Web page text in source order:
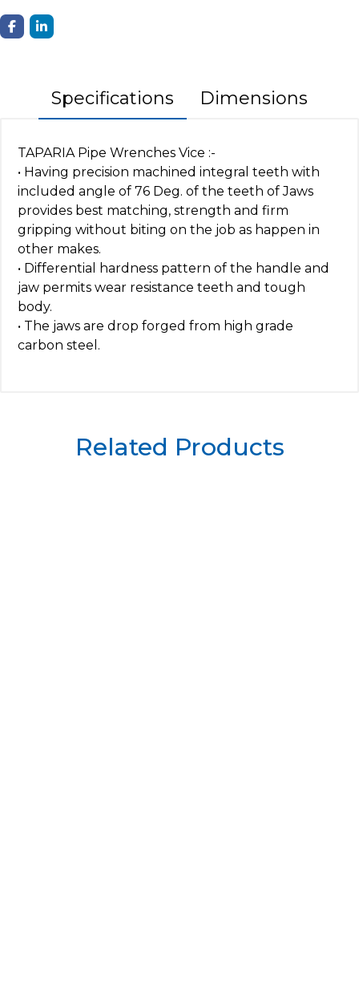
Specifications Dimensions
TAPARIA Pipe Wrenches Vice :-
• Having precision machined integral teeth with
included angle of 76 Deg. of the teeth of Jaws
provides best matching, strength and firm
gripping without biting on the job as happen in
other makes.
• Differential hardness pattern of the handle and
jaw permits wear resistance teeth and tough
body.
• The jaws are drop forged from high grade
carbon steel.
Related Products